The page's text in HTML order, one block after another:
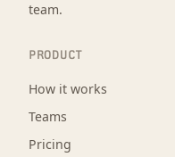
team.
PRODUCT
How it works
Teams
Pricing